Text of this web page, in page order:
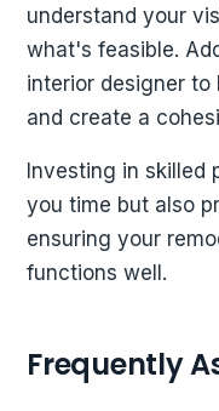
understand your
what's feasible.
interior designer to
and create a
Investing in skilled
you time but also
ensuring your
functions well.
Frequently